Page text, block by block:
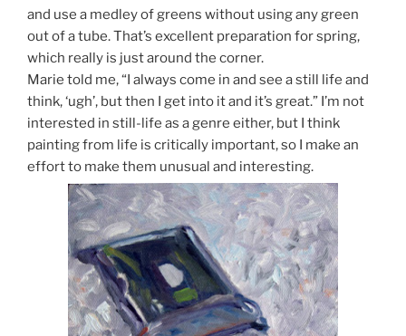
and use a medley of greens without using any green
out of a tube. That’s excellent preparation for spring,
which really is just around the corner.
Marie told me, “I always come in and see a still life and
think, ‘ugh’, but then I get into it and it’s great.” I’m not
interested in still-life as a genre either, but I think
painting from life is critically important, so I make an
effort to make them unusual and interesting.